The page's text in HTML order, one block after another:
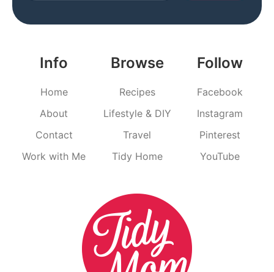
Info
Home
About
Contact
Work with Me
Browse
Recipes
Lifestyle & DIY
Travel
Tidy Home
Follow
Facebook
Instagram
Pinterest
YouTube